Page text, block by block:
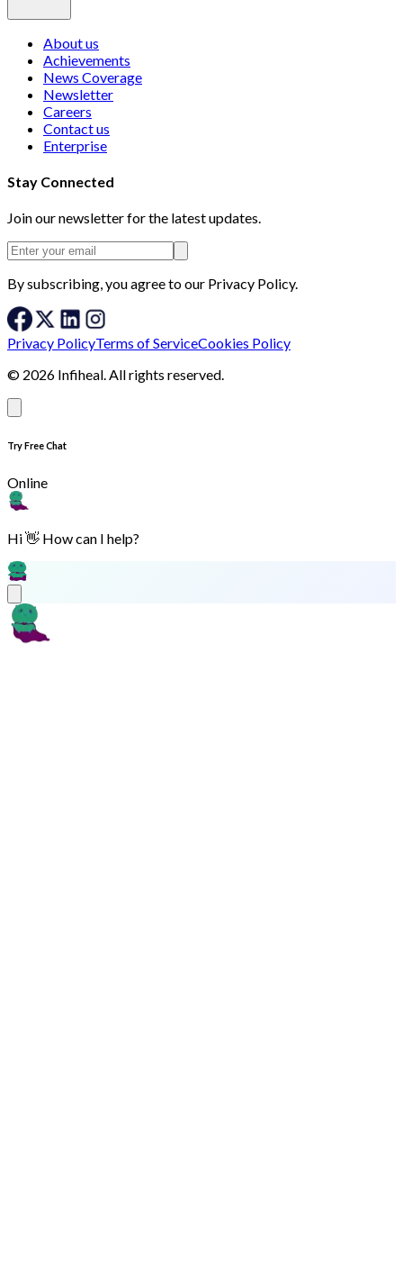
About us
Achievements
News Coverage
Newsletter
Careers
Contact us
Enterprise
Stay Connected
Join our newsletter for the latest updates.
By subscribing, you agree to our Privacy Policy.
Privacy PolicyTerms of ServiceCookies Policy
© 2026 Infiheal. All rights reserved.
Try Free Chat
Online
Hi 👋 How can I help?